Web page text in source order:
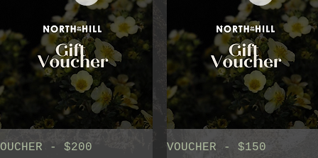
Quick View
- $200 Quick View
VOUCHER - $150